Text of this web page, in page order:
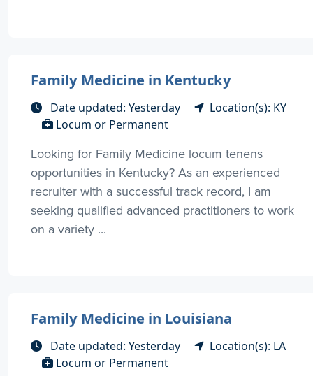
Family Medicine in Kentucky
Date updated: Yesterday
Location(s): KY
Locum or Permanent
Looking for Family Medicine locum tenens
opportunities in Kentucky? As an experienced
recruiter with a successful track record, I am
seeking qualified advanced practitioners to work
on a variety ...
Family Medicine in Louisiana
Date updated: Yesterday
Location(s): LA
Locum or Permanent